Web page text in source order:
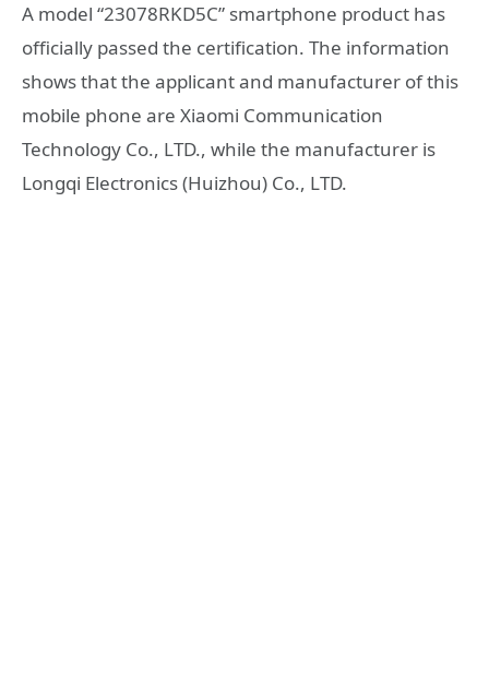
A model “23078RKD5C” smartphone product has
officially passed the certification. The information
shows that the applicant and manufacturer of this
mobile phone are Xiaomi Communication
Technology Co., LTD., while the manufacturer is
Longqi Electronics (Huizhou) Co., LTD.